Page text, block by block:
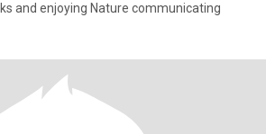
and enjoying Nature communicating